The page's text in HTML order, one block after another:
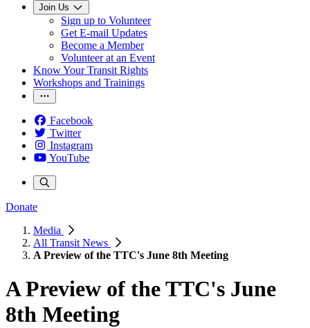
Join Us
Sign up to Volunteer
Get E-mail Updates
Become a Member
Volunteer at an Event
Know Your Transit Rights
Workshops and Trainings
Facebook
Twitter
Instagram
YouTube
Donate
Media
All Transit News
A Preview of the TTC's June 8th Meeting
A Preview of the TTC's June
8th Meeting